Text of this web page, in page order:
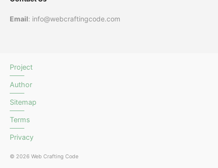
Email: info@webcraftingcode.com
© 2026 Web Crafting Code
Project
Author
Sitemap
Terms
Privacy